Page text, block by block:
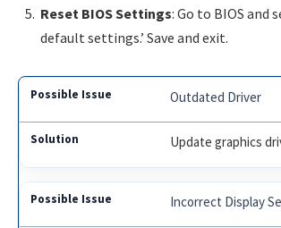
Reset BIOS Settings: Go to BIOS and
default settings.’ Save and exit.
Outdated Driver
Update graphics
Incorrect Display